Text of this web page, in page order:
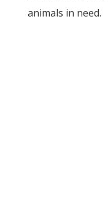
animals in need.